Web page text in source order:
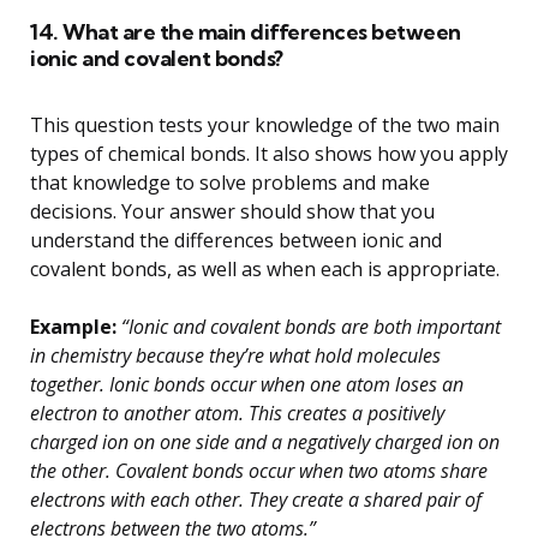
14. What are the main differences between
ionic and covalent bonds?
This question tests your knowledge of the two main
types of chemical bonds. It also shows how you apply
that knowledge to solve problems and make
decisions. Your answer should show that you
understand the differences between ionic and
covalent bonds, as well as when each is appropriate.
Example: “Ionic and covalent bonds are both important
in chemistry because they’re what hold molecules
together. Ionic bonds occur when one atom loses an
electron to another atom. This creates a positively
charged ion on one side and a negatively charged ion on
the other. Covalent bonds occur when two atoms share
electrons with each other. They create a shared pair of
electrons between the two atoms.”